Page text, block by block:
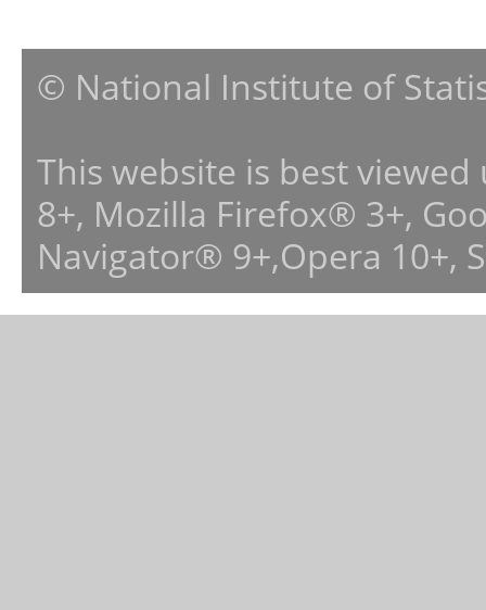
© National Institute of
This website is best
8+, Mozilla Firefox® 3+,
Navigator® 9+,Opera 10+,